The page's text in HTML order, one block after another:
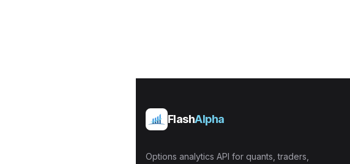
FlashAlpha
Options analytics API for quants, traders,